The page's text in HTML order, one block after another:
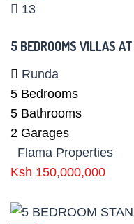
13
5 BEDROOMS VILLAS
Runda
5 Bedrooms
5 Bathrooms
2 Garages
Flama Properties
Ksh 150,000,000